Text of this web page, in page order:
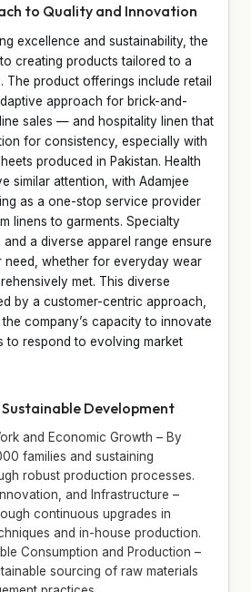
to Quality and Innovation
excellence and sustainability, the
creating products tailored to a
The product offerings include retail
approach for brick-and-
sales — and hospitality linen that
for consistency, especially with
produced in Pakistan. Health
similar attention, with Adamjee
as a one-stop service provider
linens to garments. Specialty
a diverse apparel range ensure
need, whether for everyday wear
met. This diverse
by a customer-centric approach,
company’s capacity to innovate
to respond to evolving market
Development
and Economic Growth – By
families and sustaining
robust production processes.
and Infrastructure –
continuous upgrades in
and in-house production.
Consumption and Production –
sourcing of raw materials